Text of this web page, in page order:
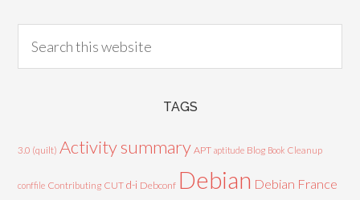
TAGS
3.0 (quilt) Activity summary APT aptitude Blog Book Cleanup
conffile Contributing CUT d-i Debconf Debian Debian France